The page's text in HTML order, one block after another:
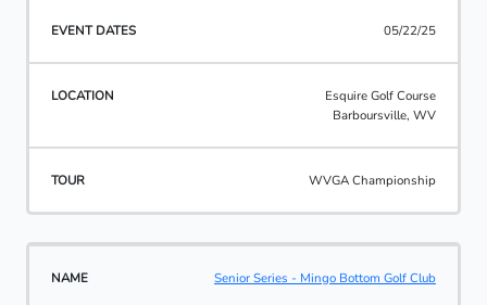
05/22/25
Esquire Golf Course
Barboursville, WV
WVGA Championship
Senior Series - Mingo Bottom Golf Club